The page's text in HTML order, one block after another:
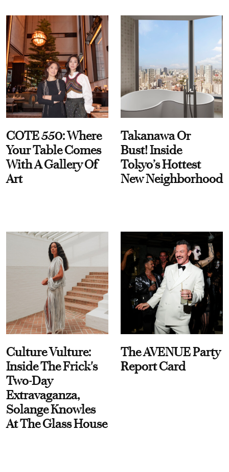
COTE 550: Where
Your Table Comes
With A Gallery Of
Art
Takanawa Or
Bust! Inside
Tokyo’s Hottest
New Neighborhood
Culture Vulture:
Inside The Frick's
Two-Day
Extravaganza,
Solange Knowles
At The Glass House
The AVENUE Party
Report Card